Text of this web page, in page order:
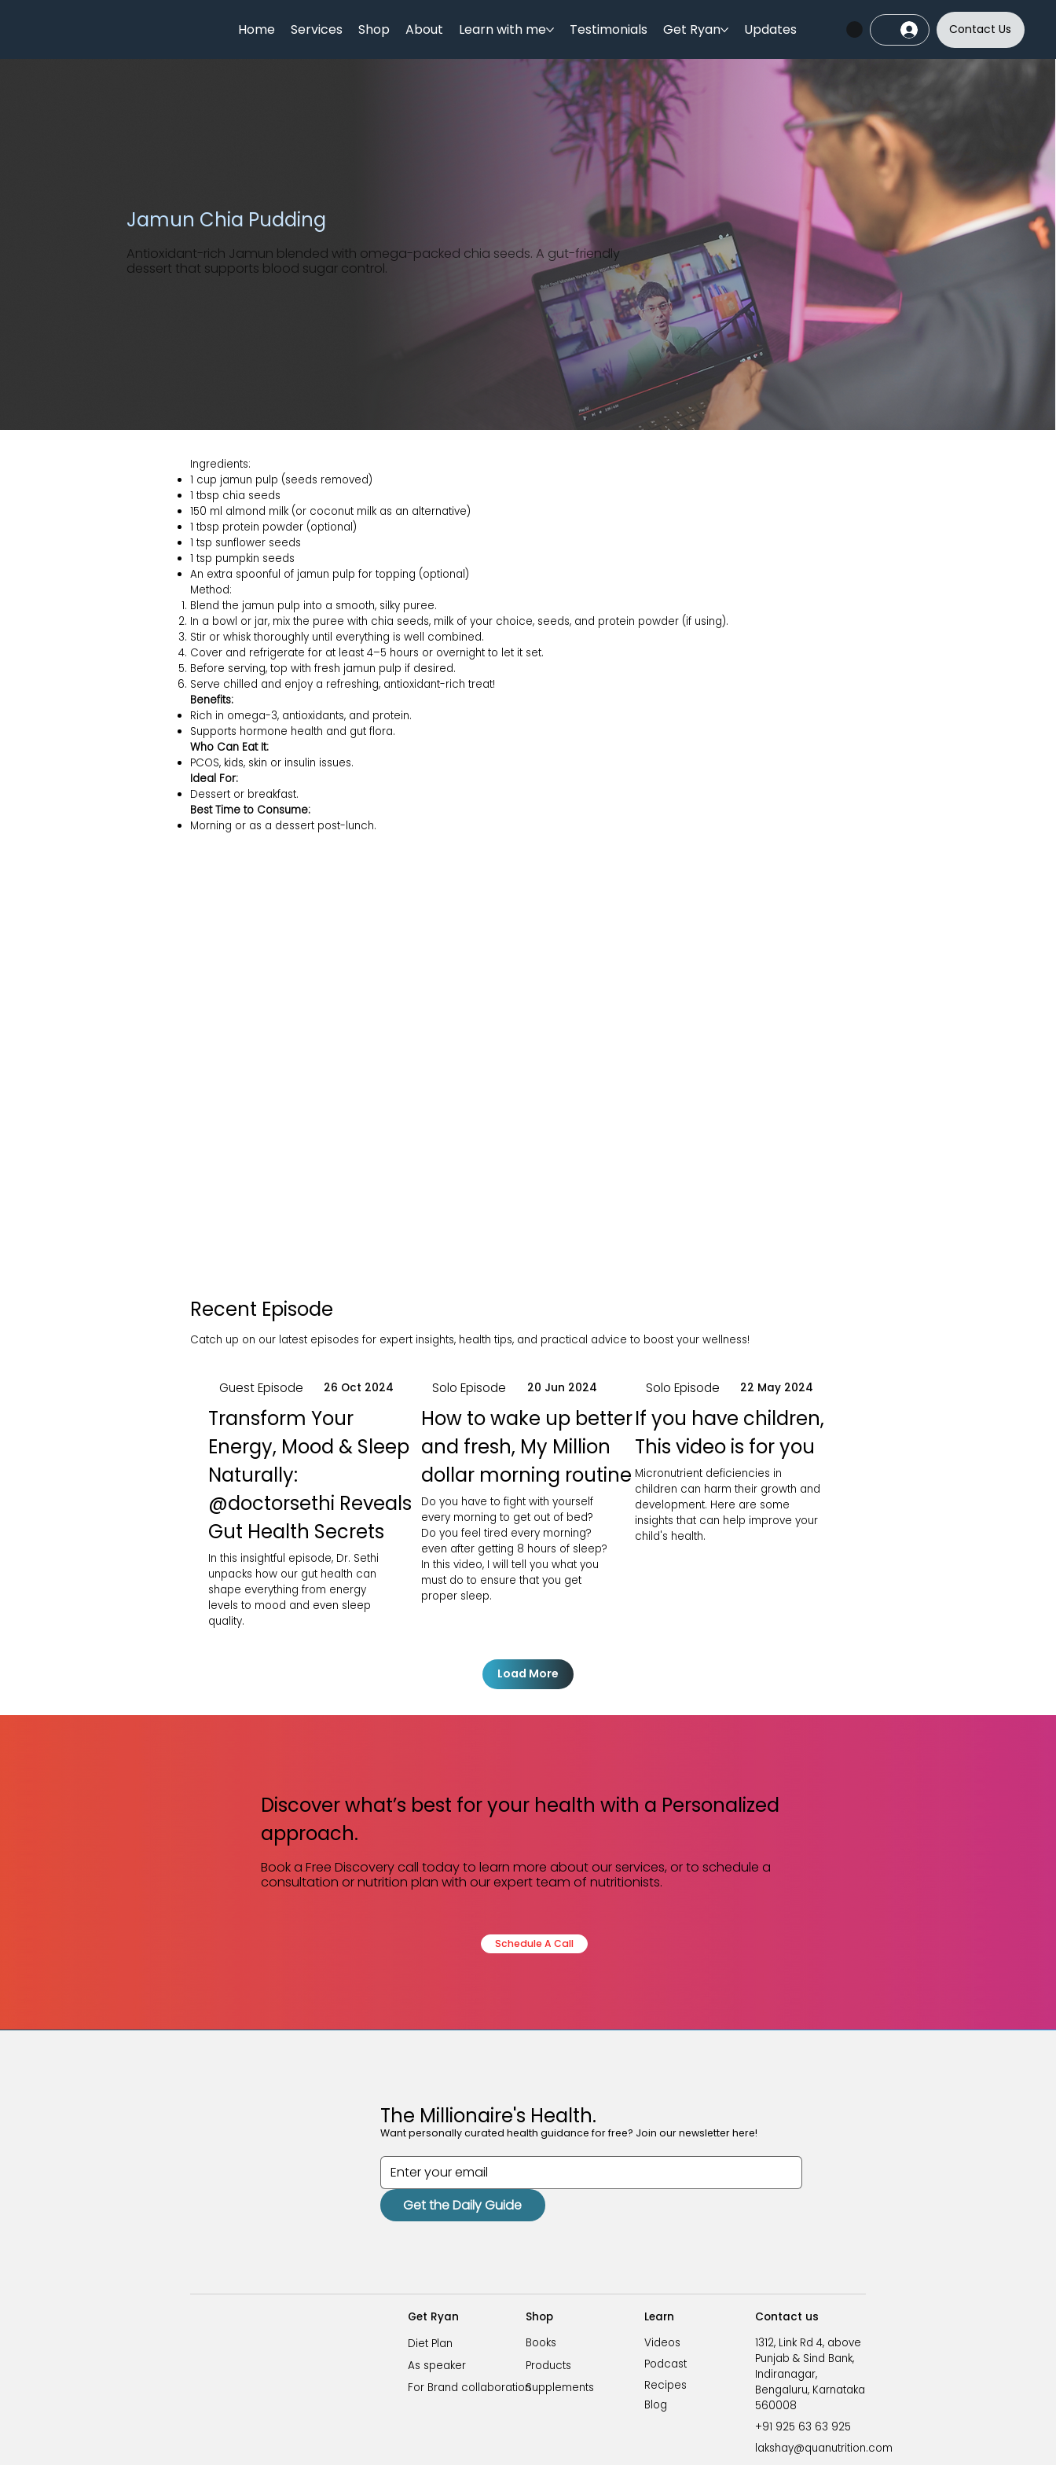
Home Services Shop About Learn with me Testimonials Get Ryan Updates Contact Us
Jamun Chia Pudding
Antioxidant-rich Jamun blended with omega-packed chia seeds. A gut-friendly
dessert that supports blood sugar control.
Ingredients:
1 cup jamun pulp (seeds removed)
1 tbsp chia seeds
150 ml almond milk (or coconut milk as an alternative)
1 tbsp protein powder (optional)
1 tsp sunflower seeds
1 tsp pumpkin seeds
An extra spoonful of jamun pulp for topping (optional)
Method:
Blend the jamun pulp into a smooth, silky puree.
In a bowl or jar, mix the puree with chia seeds, milk of your choice, seeds, and protein powder (if using).
Stir or whisk thoroughly until everything is well combined.
Cover and refrigerate for at least 4–5 hours or overnight to let it set.
Before serving, top with fresh jamun pulp if desired.
Serve chilled and enjoy a refreshing, antioxidant-rich treat!
Benefits:
Rich in omega-3, antioxidants, and protein.
Supports hormone health and gut flora.
Who Can Eat It:
PCOS, kids, skin or insulin issues.
Ideal For:
Dessert or breakfast.
Best Time to Consume:
Morning or as a dessert post-lunch.
Recent Episode
Catch up on our latest episodes for expert insights, health tips, and practical advice to boost your wellness!
Guest Episode 26 Oct 2024
Transform Your
Energy, Mood & Sleep
Naturally:
‪@doctorsethi‬ Reveals
Gut Health Secrets
In this insightful episode, Dr. Sethi
unpacks how our gut health can
shape everything from energy
levels to mood and even sleep
quality.
Solo Episode 20 Jun 2024
How to wake up better
and fresh, My Million
dollar morning routine
Do you have to fight with yourself
every morning to get out of bed?
Do you feel tired every morning?
even after getting 8 hours of sleep?
In this video, I will tell you what you
must do to ensure that you get
proper sleep.
Solo Episode 22 May 2024
If you have children,
This video is for you
Micronutrient deficiencies in
children can harm their growth and
development. Here are some
insights that can help improve your
child's health.
Load More
Discover what’s best for your health with a Personalized
approach.
Book a Free Discovery call today to learn more about our services, or to schedule a
consultation or nutrition plan with our expert team of nutritionists.
Schedule A Call
The Millionaire's Health.
Want personally curated health guidance for free? Join our newsletter here!
Get the Daily Guide
Get Ryan
Diet Plan
For Brand collaboration
As speaker
Shop
Books
Products
Supplements
Learn
Videos
Podcast
Recipes
Blog
Contact us
1312, Link Rd 4, above
Punjab & Sind Bank,
Indiranagar,
Bengaluru, Karnataka
560008
+91 925 63 63 925
lakshay@quanutrition.com